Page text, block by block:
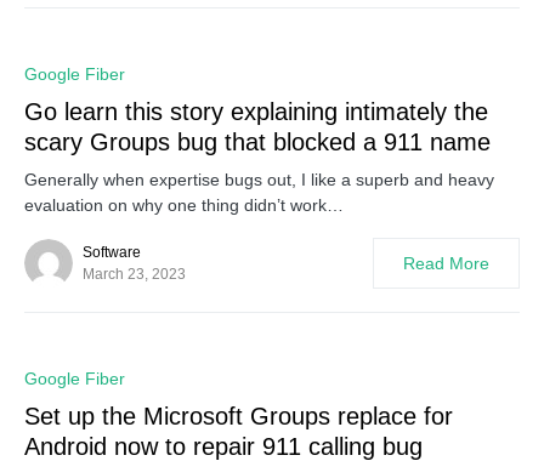
Google Fiber
Go learn this story explaining intimately the
scary Groups bug that blocked a 911 name
Generally when expertise bugs out, I like a superb and heavy
evaluation on why one thing didn’t work…
Software
March 23, 2023
Read More
Google Fiber
Set up the Microsoft Groups replace for
Android now to repair 911 calling bug